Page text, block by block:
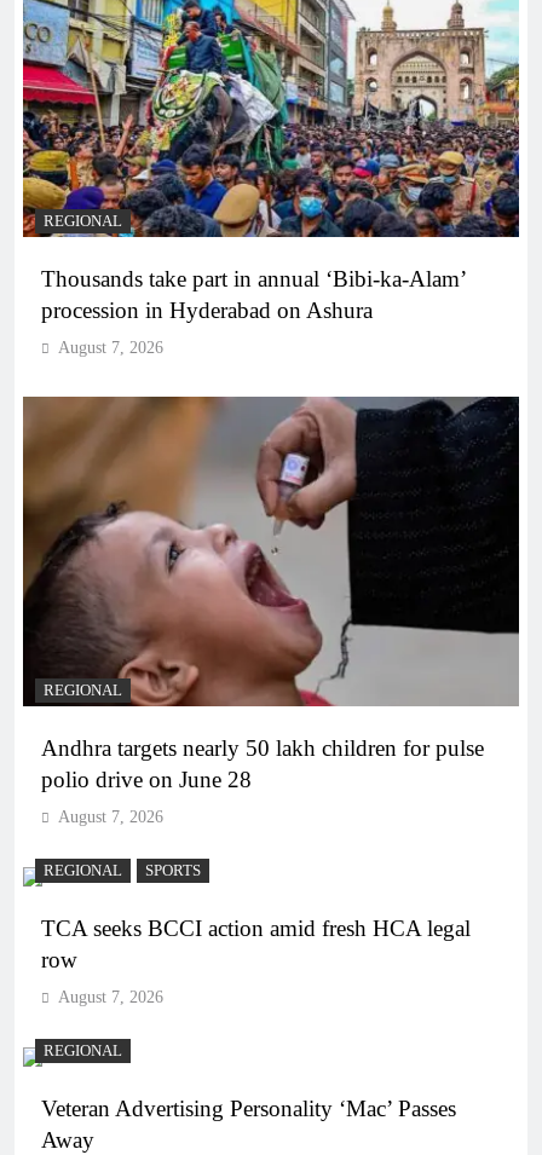
REGIONAL
Thousands take part in annual ‘Bibi-ka-Alam’
procession in Hyderabad on Ashura
August 7, 2026
REGIONAL
Andhra targets nearly 50 lakh children for pulse
polio drive on June 28
August 7, 2026
REGIONAL SPORTS
TCA seeks BCCI action amid fresh HCA legal
row
August 7, 2026
REGIONAL
Veteran Advertising Personality ‘Mac’ Passes
Away